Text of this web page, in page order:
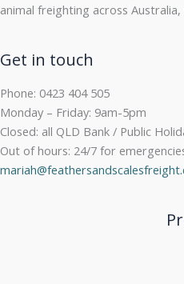
animal freighting across
Get in touch
Phone: 0423 404 505
Monday – Friday: 9am-5pm
Closed: all QLD Bank / Public
Out of hours: 24/7 for